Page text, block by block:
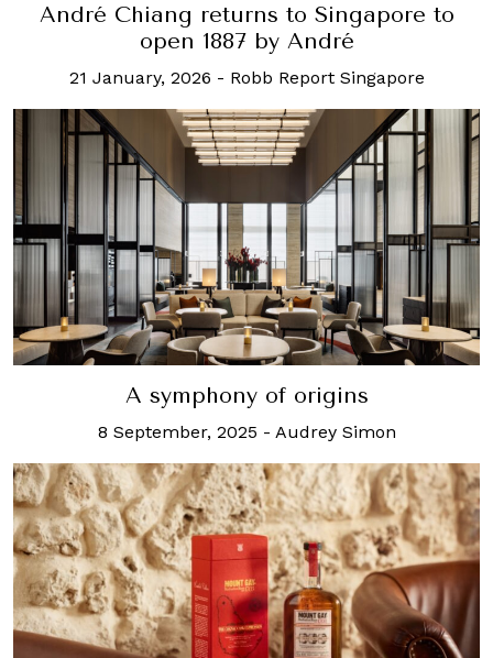
André Chiang returns to Singapore to
open 1887 by André
21 January, 2026 - Robb Report Singapore
A symphony of origins
8 September, 2025 - Audrey Simon